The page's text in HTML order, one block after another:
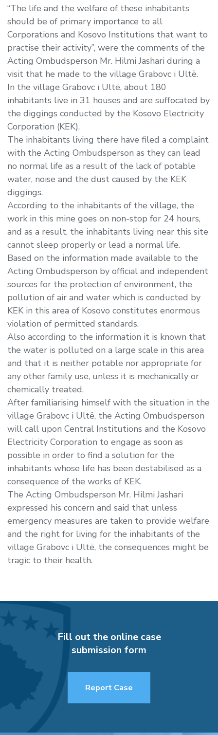
“The life and the welfare of these inhabitants
should be of primary importance to all
Corporations and Kosovo Institutions that want to
practise their activity”, were the comments of the
Acting Ombudsperson Mr. Hilmi Jashari during a
visit that he made to the village Grabovc i Ultë.
In the village Grabovc i Ultë, about 180
inhabitants live in 31 houses and are suffocated by
the diggings conducted by the Kosovo Electricity
Corporation (KEK).
The inhabitants living there have filed a complaint
with the Acting Ombudsperson as they can lead
no normal life as a result of the lack of potable
water, noise and the dust caused by the KEK
diggings.
According to the inhabitants of the village, the
work in this mine goes on non-stop for 24 hours,
and as a result, the inhabitants living near this site
cannot sleep properly or lead a normal life.
Based on the information made available to the
Acting Ombudsperson by official and independent
sources for the protection of environment, the
pollution of air and water which is conducted by
KEK in this area of Kosovo constitutes enormous
violation of permitted standards.
Also according to the information it is known that
the water is polluted on a large scale in this area
and that it is neither potable nor appropriate for
any other family use, unless it is mechanically or
chemically treated.
After familiarising himself with the situation in the
village Grabovc i Ultë, the Acting Ombudsperson
will call upon Central Institutions and the Kosovo
Electricity Corporation to engage as soon as
possible in order to find a solution for the
inhabitants whose life has been destabilised as a
consequence of the works of KEK.
The Acting Ombudsperson Mr. Hilmi Jashari
expressed his concern and said that unless
emergency measures are taken to provide welfare
and the right for living for the inhabitants of the
village Grabovc i Ultë, the consequences might be
tragic to their health.
Fill out the online case
submission form
Report Case